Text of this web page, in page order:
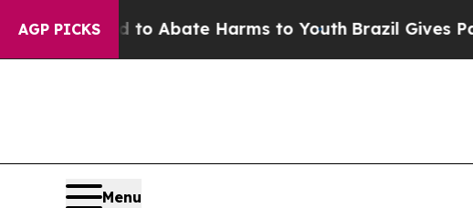
AGP PICKS
Fund to Abate Harms to Youth Brazil Gives
Menu